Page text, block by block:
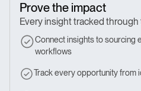
Prove the impact
Every insight tracked through
Connect insights to sourcing
workflows
Track every opportunity from